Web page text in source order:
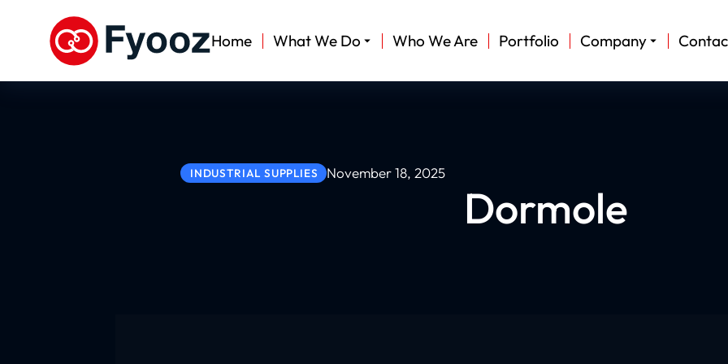
Home What We Do Who We Are Portfolio Company
INDUSTRIAL SUPPLIES November 18, 2025
Dormole